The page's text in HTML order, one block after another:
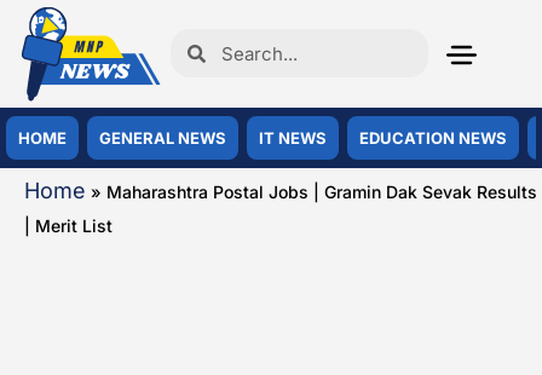
HOME GENERAL NEWS IT NEWS EDUCATION NEWS
Home » Maharashtra Postal Jobs | Gramin Dak Sevak Results
| Merit List